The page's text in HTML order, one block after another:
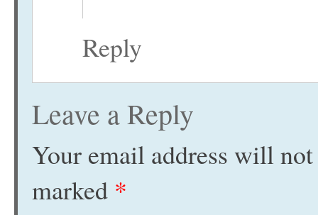
Reply
Leave a Reply
Your email address will
marked *